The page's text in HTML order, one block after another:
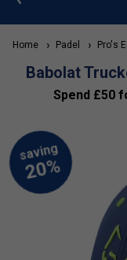
Home Padel Pro's
Babolat
Spend £50